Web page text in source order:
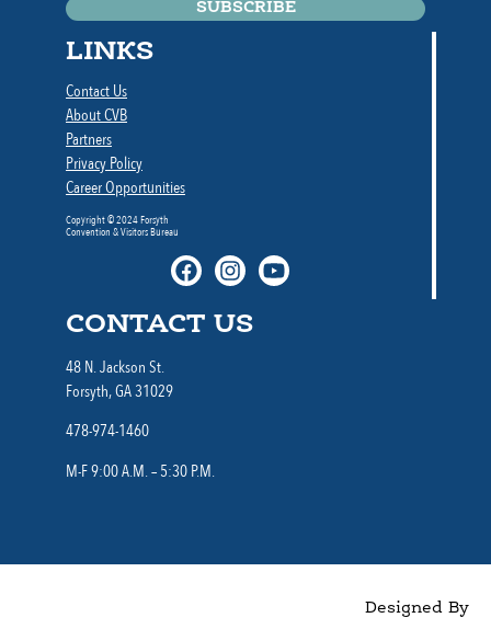
LINKS
Contact Us
About CVB
Partners
Privacy Policy
Career Opportunities
Copyright © 2024 Forsyth
Convention & Visitors Bureau
CONTACT US
48 N. Jackson St.
Forsyth, GA 31029
478-974-1460
M-F 9:00 A.M. – 5:30 P.M.
Designed By